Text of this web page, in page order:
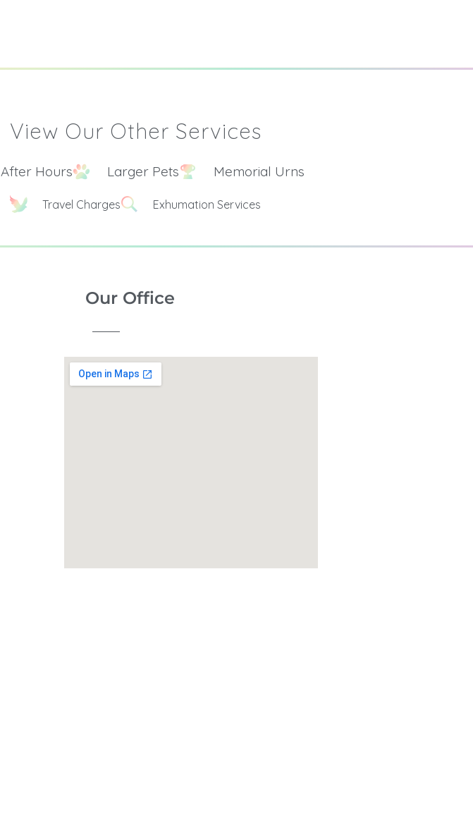
View Our Other Services
After Hours Larger Pets Memorial Urns
Travel Charges Exhumation Services
Our Office